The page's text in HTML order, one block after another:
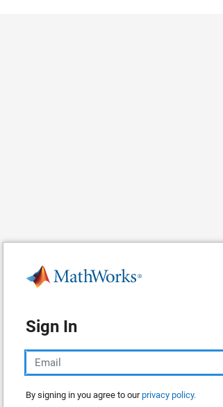
Sign In
By signing in you agree to ourprivacy policy.